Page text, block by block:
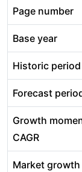
Page number
Base year
Historic period
Forecast
Growth
CAGR
Market